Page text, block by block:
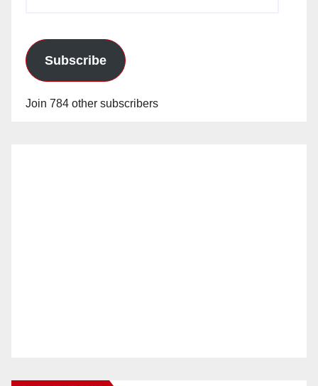
Subscribe
Join 784 other subscribers